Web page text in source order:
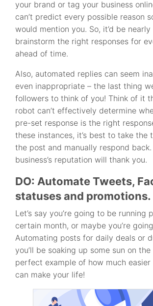
your brand or tag your business
can’t predict every possible reason
would mention you. So, it’d be
brainstorm the right responses for
ahead of time.
Also, automated replies can seem
even inappropriate – the last thing
followers to think of you! Think of it
robot can’t effectively determine
pre-set response is the right
these instances, it’s best to take the
the post and manually respond back.
business’s reputation will thank you.
DO: Automate Tweets,
statuses and promotions.
Let’s say you’re going to be running
certain month, or maybe you’re
Automating posts for daily deals or
you’ll be soaking up some sun on
perfect example of how much easier
can make your life!